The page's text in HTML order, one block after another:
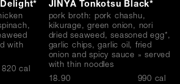
with
820 cal
JINYA Tonkotsu Black*
pork broth: pork chashu,
kikurage, green onion, nori
dried seaweed, seasoned egg*,
garlic chips, garlic oil, fried
onion and spicy sauce » served
with thin noodles
$18.90 990 cal